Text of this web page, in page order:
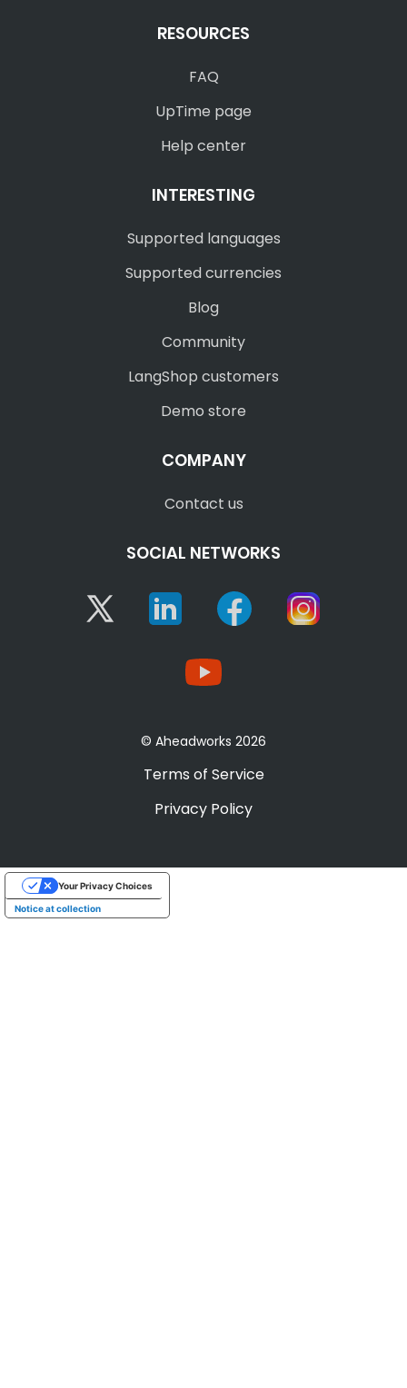
RESOURCES
FAQ
UpTime page
Help center
INTERESTING
Supported languages
Supported currencies
Blog
Community
LangShop customers
Demo store
COMPANY
Contact us
SOCIAL NETWORKS
Twitter Linkedin Facebook
© Aheadworks 2026
Terms of Service
Privacy Policy
Notice at collection
Your Privacy Choices